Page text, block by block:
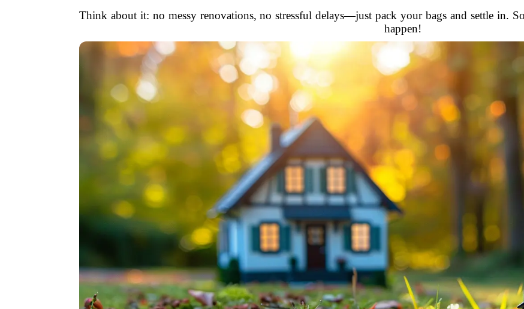
Think about it: no messy renovations, no stressful delays—just pack your bags and settle in.
happen!